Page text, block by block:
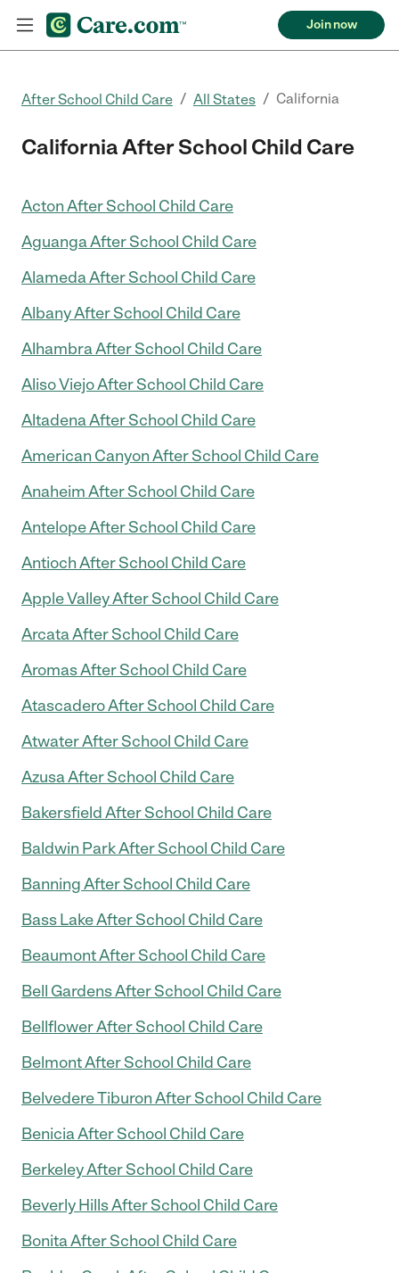
Join now
After School Child Care / All States / California
California After School Child Care
Acton After School Child Care
Aguanga After School Child Care
Alameda After School Child Care
Albany After School Child Care
Alhambra After School Child Care
Aliso Viejo After School Child Care
Altadena After School Child Care
American Canyon After School Child Care
Anaheim After School Child Care
Antelope After School Child Care
Antioch After School Child Care
Apple Valley After School Child Care
Arcata After School Child Care
Aromas After School Child Care
Atascadero After School Child Care
Atwater After School Child Care
Azusa After School Child Care
Bakersfield After School Child Care
Baldwin Park After School Child Care
Banning After School Child Care
Bass Lake After School Child Care
Beaumont After School Child Care
Bell Gardens After School Child Care
Bellflower After School Child Care
Belmont After School Child Care
Belvedere Tiburon After School Child Care
Benicia After School Child Care
Berkeley After School Child Care
Beverly Hills After School Child Care
Bonita After School Child Care